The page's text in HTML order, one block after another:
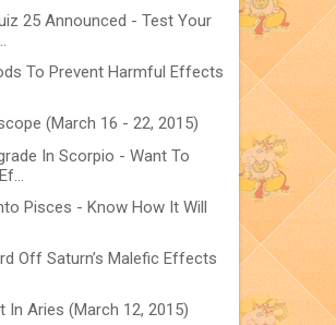
25 Announced - Test Your
To Prevent Harmful Effects
(March 16 - 22, 2015)
In Scorpio - Want To
Pisces - Know How It Will
Off Saturn’s Malefic Effects
In Aries (March 12, 2015)